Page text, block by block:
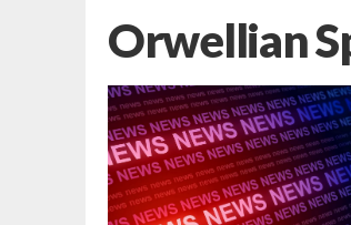
Orwellian